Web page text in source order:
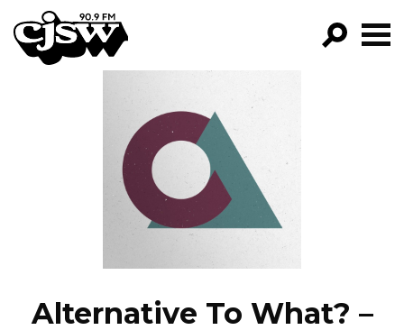
CJSW
FILTER BY:
PROGRAMS
EPISODES
NEWS
Alternative To What? –